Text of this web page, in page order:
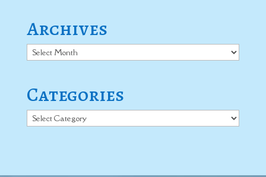
Archives
Archives
Categories
Categories